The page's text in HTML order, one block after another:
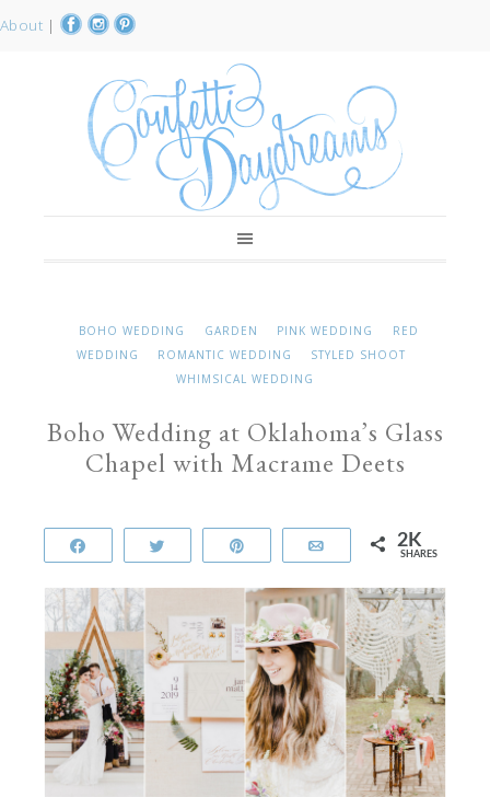
About |
BOHO WEDDING GARDEN PINK WEDDING
RED
WEDDING
ROMANTIC WEDDING
STYLED SHOOT
WHIMSICAL WEDDING
Boho Wedding at Oklahoma’s Glass
Chapel with Macrame Deets
Email 2K
SHARES